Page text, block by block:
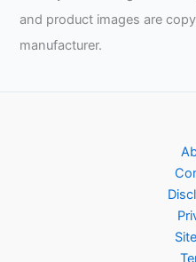
and product images are
manufacturer.